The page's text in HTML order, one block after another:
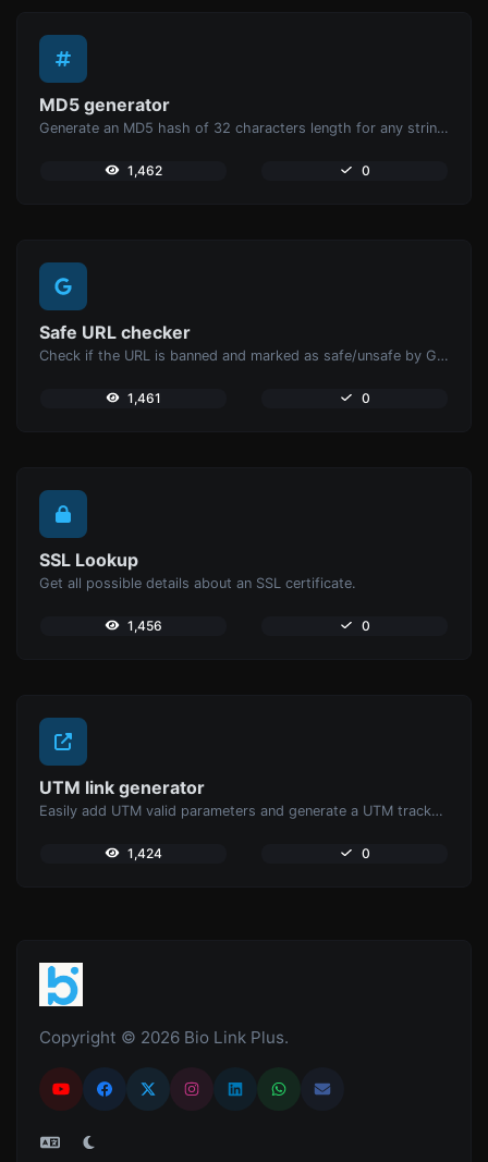
MD5 generator
Generate an MD5 hash of 32 characters length for any string input.
1,462 0
Safe URL checker
Check if the URL is banned and marked as safe/unsafe by Google.
1,461 0
SSL Lookup
Get all possible details about an SSL certificate.
1,456 0
UTM link generator
Easily add UTM valid parameters and generate a UTM trackable link.
1,424 0
Copyright © 2026 Bio Link Plus.